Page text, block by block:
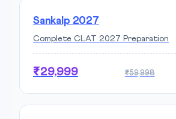
Sankalp 2027
Complete CLAT 2027 Preparation
₹29,999 ₹59,998